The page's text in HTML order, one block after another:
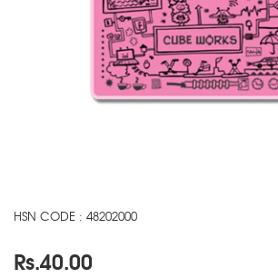
HSN CODE : 48202000
Rs.40.00